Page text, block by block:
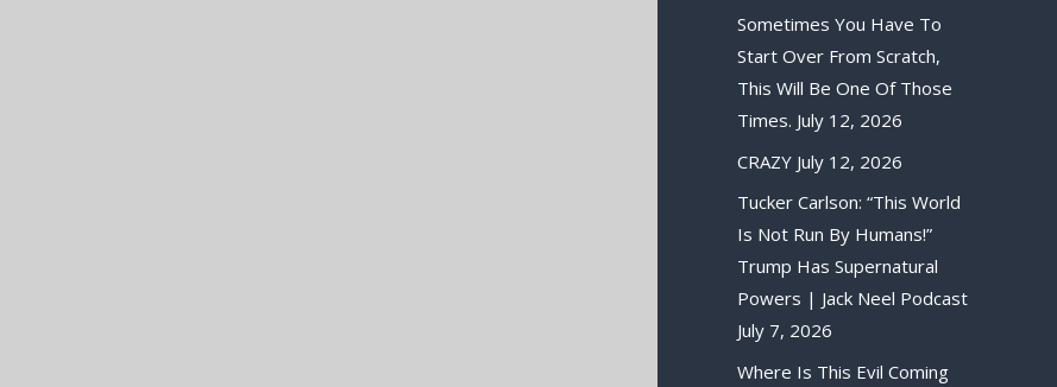
Sometimes You Have To
Start Over From Scratch,
This Will Be One Of Those
Times. July 12, 2026
CRAZY July 12, 2026
Tucker Carlson: “This World
Is Not Run By Humans!”
Trump Has Supernatural
Powers | Jack Neel Podcast
July 7, 2026
Where Is This Evil Coming